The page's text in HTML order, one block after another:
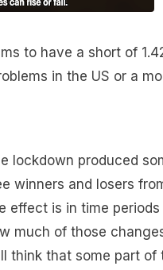
to have a short of
in the US or a
lockdown produced
winners and losers
effect is in time periods
much of those
think that some part of